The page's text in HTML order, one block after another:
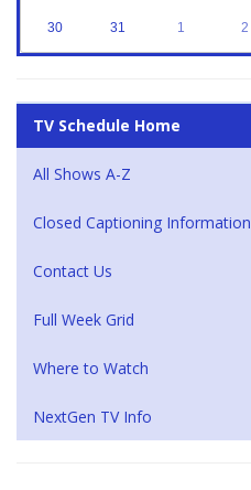
30 31 1 2
TV Schedule Home
All Shows A-Z
Closed Captioning Information
Contact Us
Full Week Grid
Where to Watch
NextGen TV Info